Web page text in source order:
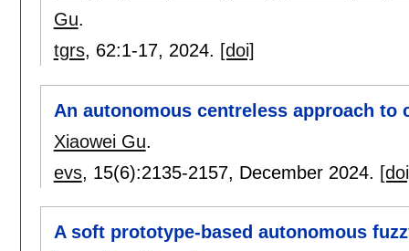
Gu.
tgrs, 62:1-17, 2024. [doi]
An autonomous centreless approach
Xiaowei Gu.
evs, 15(6):2135-2157, December 2024.
A soft prototype-based autonomous